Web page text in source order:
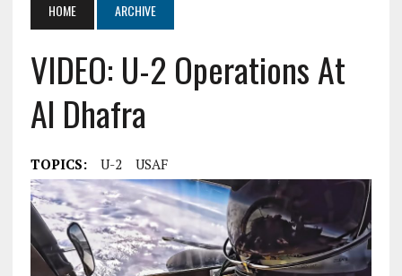
HOME ARCHIVE
VIDEO: U-2 Operations At
Al Dhafra
TOPICS: U-2 USAF